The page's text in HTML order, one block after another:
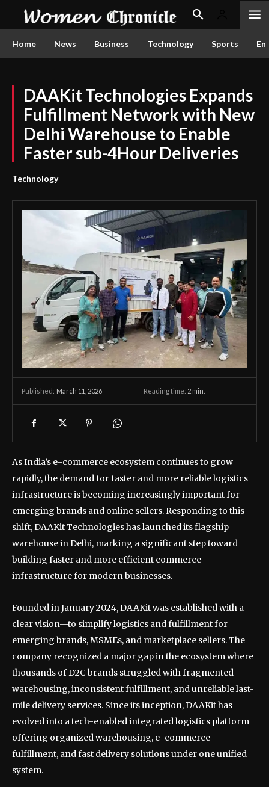
Home News Business Technology Sports
DAAKit Technologies Expands
Fulfillment Network with New
Delhi Warehouse to Enable
Faster sub-4Hour Deliveries
Technology
Published: March 11, 2026 Reading time: 2 min.
As India’s e-commerce ecosystem continues to grow
rapidly, the demand for faster and more reliable logistics
infrastructure is becoming increasingly important for
emerging brands and online sellers. Responding to this
shift, DAAKit Technologies has launched its flagship
warehouse in Delhi, marking a significant step toward
building faster and more efficient commerce
infrastructure for modern businesses.
Founded in January 2024, DAAKit was established with a
clear vision—to simplify logistics and fulfillment for
emerging brands, MSMEs, and marketplace sellers. The
company recognized a major gap in the ecosystem where
thousands of D2C brands struggled with fragmented
warehousing, inconsistent fulfillment, and unreliable last-
mile delivery services. Since its inception, DAAKit has
evolved into a tech-enabled integrated logistics platform
offering organized warehousing, e-commerce
fulfillment, and fast delivery solutions under one unified
system.